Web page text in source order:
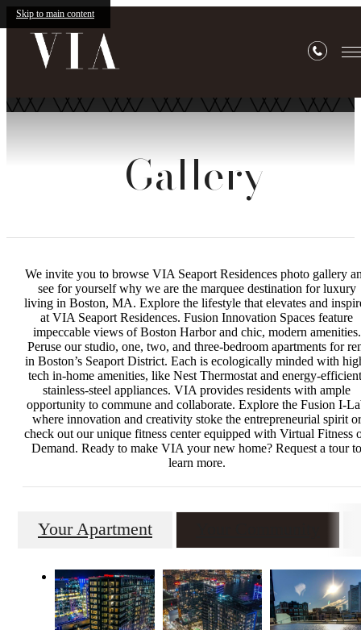
Skip to main content
Gallery
We invite you to browse VIA Seaport Residences photo gallery
see for yourself why we are the marquee destination for luxury
living in Boston, MA. Explore the lifestyle that elevates and
at VIA Seaport Residences. Fusion Innovation Spaces feature
impeccable views of Boston Harbor and chic, modern amenities.
Peruse our studio, one, two, and three-bedroom apartments for
in Boston’s Seaport District. Each is ecologically minded with
tech in-home amenities, like Nest Thermostat and energy-
stainless-steel appliances. VIA provides residents with ample
opportunity to commune and collaborate. Explore the Fusion I-
where innovation and creativity stoke the entrepreneurial spirit or
check out our unique fitness center equipped with Virtual Fitness
Demand. Ready to make VIA your new home? Request a tour to
learn more.
Your Apartment